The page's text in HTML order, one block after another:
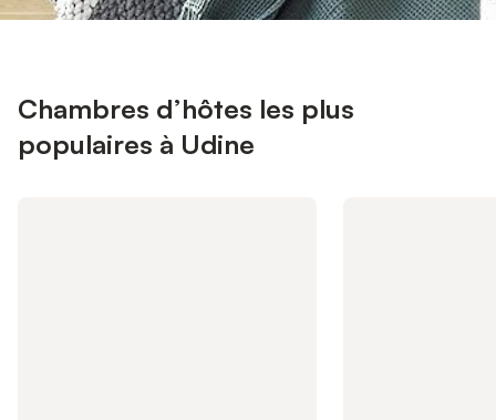
Chambres d’hôtes les plus
populaires à Udine